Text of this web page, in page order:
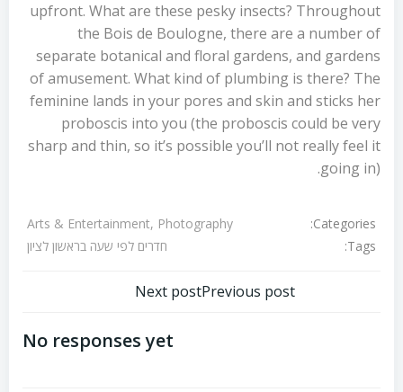
upfront. What are these pesky insects? Throughout
the Bois de Boulogne, there are a number of
separate botanical and floral gardens, and gardens
of amusement. What kind of plumbing is there? The
feminine lands in your pores and skin and sticks her
proboscis into you (the proboscis could be very
sharp and thin, so it’s possible you’ll not really feel it
going in).
Categories:
Arts & Entertainment, Photography
Tags:
חדרים לפי שעה בראשון לציון
Previous postتصفّح
المقالات
Next post
No responses yet